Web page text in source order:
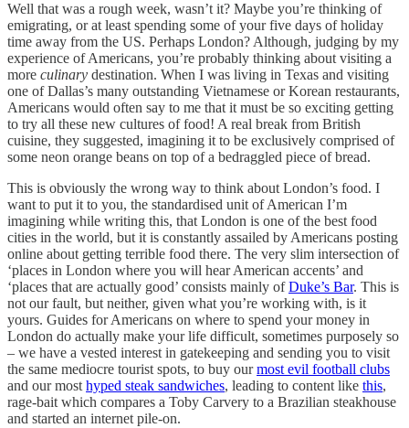
Well that was a rough week, wasn’t it? Maybe you’re thinking of
emigrating, or at least spending some of your five days of holiday
time away from the US. Perhaps London? Although, judging by my
experience of Americans, you’re probably thinking about visiting a
more culinary destination. When I was living in Texas and visiting
one of Dallas’s many outstanding Vietnamese or Korean restaurants,
Americans would often say to me that it must be so exciting getting
to try all these new cultures of food! A real break from British
cuisine, they suggested, imagining it to be exclusively comprised of
some neon orange beans on top of a bedraggled piece of bread.
This is obviously the wrong way to think about London’s food. I
want to put it to you, the standardised unit of American I’m
imagining while writing this, that London is one of the best food
cities in the world, but it is constantly assailed by Americans posting
online about getting terrible food there. The very slim intersection of
‘places in London where you will hear American accents’ and
‘places that are actually good’ consists mainly ofDuke’s Bar. This is
not our fault, but neither, given what you’re working with, is it
yours. Guides for Americans on where to spend your money in
London do actually make your life difficult, sometimes purposely so
– we have a vested interest in gatekeeping and sending you to visit
the same mediocre tourist spots, to buy ourmost evil football clubs
and our most hyped steak sandwiches, leading to content like this,
rage-bait which compares a Toby Carvery to a Brazilian steakhouse
and started an internet pile-on.